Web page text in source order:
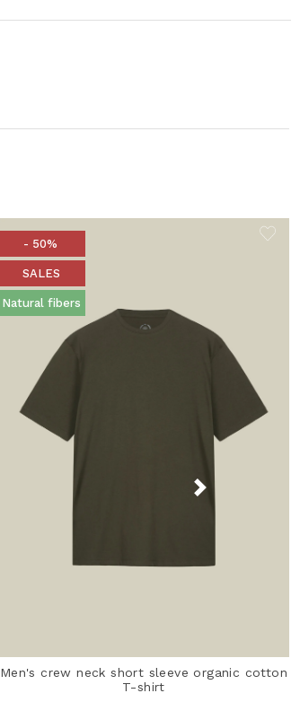
- 50%
SALES
Natural fibers
Men's crew neck short sleeve organic cotton
T-shirt